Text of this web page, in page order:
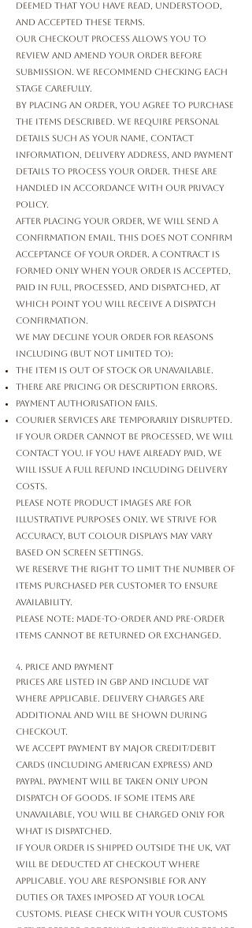
deemed that you have read, understood,
and accepted these Terms.
Our checkout process allows you to
review and amend your order before
submission. We recommend checking each
stage carefully.
By placing an order, you agree to purchase
the items described. We require personal
details such as your name, contact
information, delivery address, and payment
details to process your order. These are
handled in accordance with our Privacy
Policy.
After placing your order, we will send a
confirmation email. This does not confirm
acceptance of your order. A contract is
formed only when your order is accepted,
paid in full, processed, and dispatched, at
which point you will receive a Dispatch
Confirmation.
We may decline your order for reasons
including (but not limited to):
The item is out of stock or unavailable.
There are pricing or description errors.
Payment authorisation fails.
Courier services are temporarily disrupted.
If your order cannot be processed, we will
contact you. If you have already paid, we
will issue a full refund including delivery
costs.
Please note product images are for
illustrative purposes only. We strive for
accuracy, but colour displays may vary
based on screen settings.
We reserve the right to limit the number of
items purchased per customer to ensure
availability.
Please note: Made-to-order and pre-order
items cannot be returned or exchanged.
4. Price and Payment
Prices are listed in GBP and include VAT
where applicable. Delivery charges are
additional and will be shown during
checkout.
We accept payment by major credit/debit
cards (including American Express) and
PayPal. Payment will be taken only upon
dispatch of goods. If some items are
unavailable, you will be charged only for
what is dispatched.
If your order is shipped outside the UK, VAT
will be deducted at checkout where
applicable. You are responsible for any
duties or taxes imposed at your local
customs. Please check with your customs